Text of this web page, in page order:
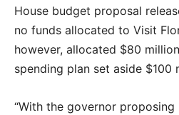
House budget proposal
no funds allocated to Visit
however, allocated $80
spending plan set aside $100
“With the governor